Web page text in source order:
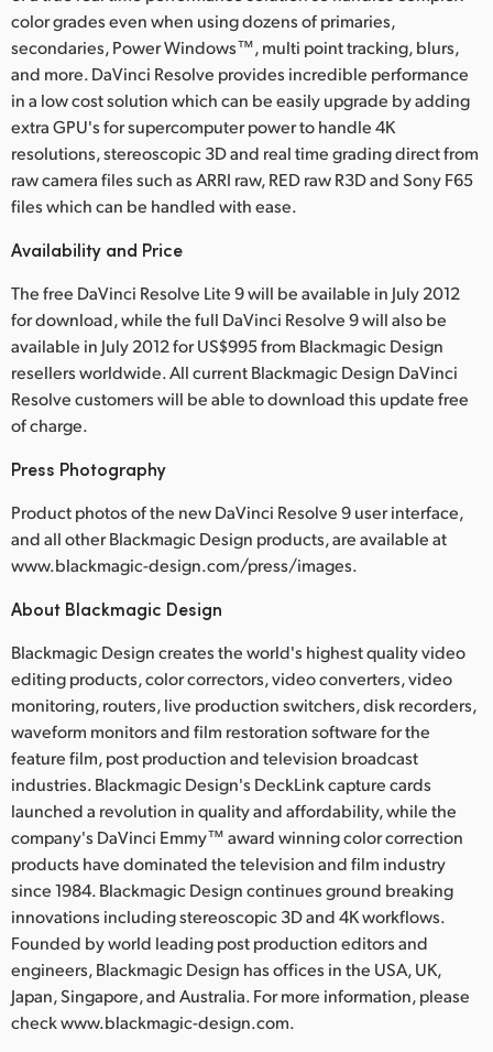
color grades even when using dozens of primaries,
secondaries, Power Windows™, multi point tracking, blurs,
and more. DaVinci Resolve provides incredible performance
in a low cost solution which can be easily upgrade by adding
extra GPU's for supercomputer power to handle 4K
resolutions, stereoscopic 3D and real time grading direct from
raw camera files such as ARRI raw, RED raw R3D and Sony F65
files which can be handled with ease.
Availability and Price
The free DaVinci Resolve Lite 9 will be available in July 2012
for download, while the full DaVinci Resolve 9 will also be
available in July 2012 for US$995 from Blackmagic Design
resellers worldwide. All current Blackmagic Design DaVinci
Resolve customers will be able to download this update free
of charge.
Press Photography
Product photos of the new DaVinci Resolve 9 user interface,
and all other Blackmagic Design products, are available at
www.blackmagic-design.com/press/images.
About Blackmagic Design
Blackmagic Design creates the world's highest quality video
editing products, color correctors, video converters, video
monitoring, routers, live production switchers, disk recorders,
waveform monitors and film restoration software for the
feature film, post production and television broadcast
industries. Blackmagic Design's DeckLink capture cards
launched a revolution in quality and affordability, while the
company's DaVinci Emmy™ award winning color correction
products have dominated the television and film industry
since 1984. Blackmagic Design continues ground breaking
innovations including stereoscopic 3D and 4K workflows.
Founded by world leading post production editors and
engineers, Blackmagic Design has offices in the USA, UK,
Japan, Singapore, and Australia. For more information, please
check www.blackmagic-design.com.